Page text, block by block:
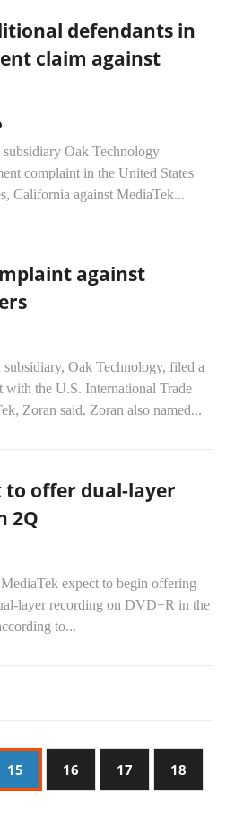
defendants in
claim against
Oak Technology
complaint in the United States
California against MediaTek...
against
Oak Technology, filed a
with the U.S. International Trade
Zoran said. Zoran also named...
to offer dual-layer
2Q
expect to begin offering
layer recording on DVD+R in the
to...
15 16 17 18